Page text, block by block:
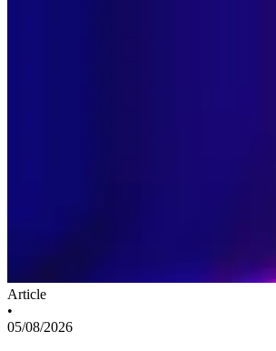
Article
•
05/08/2026